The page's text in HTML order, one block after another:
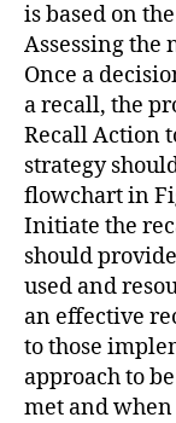
is based on
Assessing the
Once a
a recall, the
Recall Action
strategy
flowchart in
Initiate the
should
used and
an effective
to those
approach to
met and